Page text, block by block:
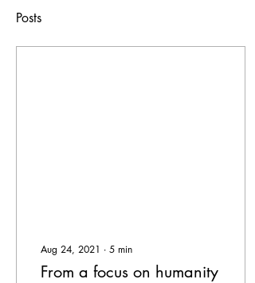
Posts
Aug 24, 2021 ∙ 5 min
From a focus on humanity